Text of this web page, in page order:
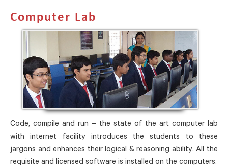
Computer Lab
Code, compile and run – the state of the art computer lab
with internet facility introduces the students to these
jargons and enhances their logical & reasoning ability. All the
requisite and licensed software is installed on the computers.